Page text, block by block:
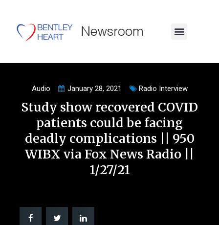
Audio January 28, 2021 Radio Interview
Study show recovered COVID
patients could be facing
deadly complications || 950
WIBX via Fox News Radio ||
1/27/21